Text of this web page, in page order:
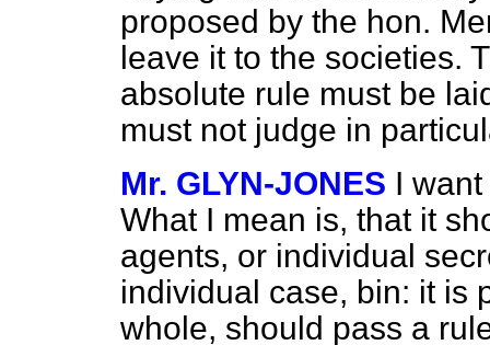
proposed by the hon.
leave it to the societies.
absolute rule must be
must not judge in
Mr. GLYN-JONES I
What I mean is, that it
agents, or individual
individual case, bin: it is
whole, should pass a